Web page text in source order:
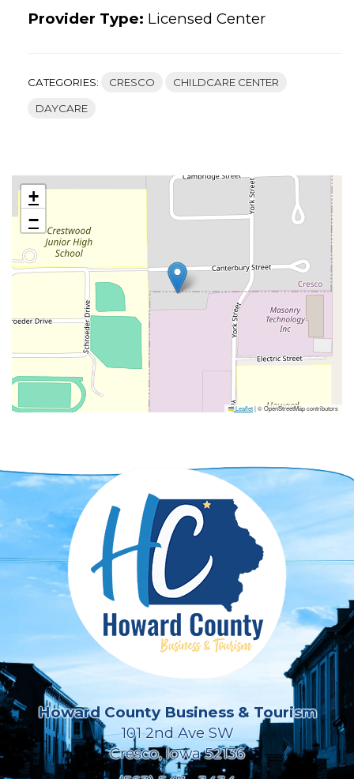
Provider Type: Licensed Center
CATEGORIES: CRESCO CHILDCARE CENTER
DAYCARE
+
−
Leaflet|© OpenStreetMap contributors
Howard County Business & Tourism
101 2nd Ave SW
Cresco, Iowa 52136